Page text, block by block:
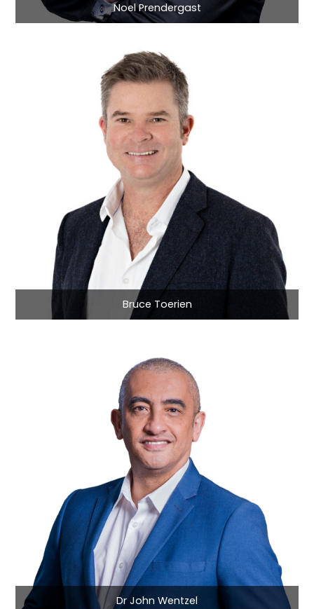
Noel Prendergast
Bruce Toerien
Dr John Wentzel